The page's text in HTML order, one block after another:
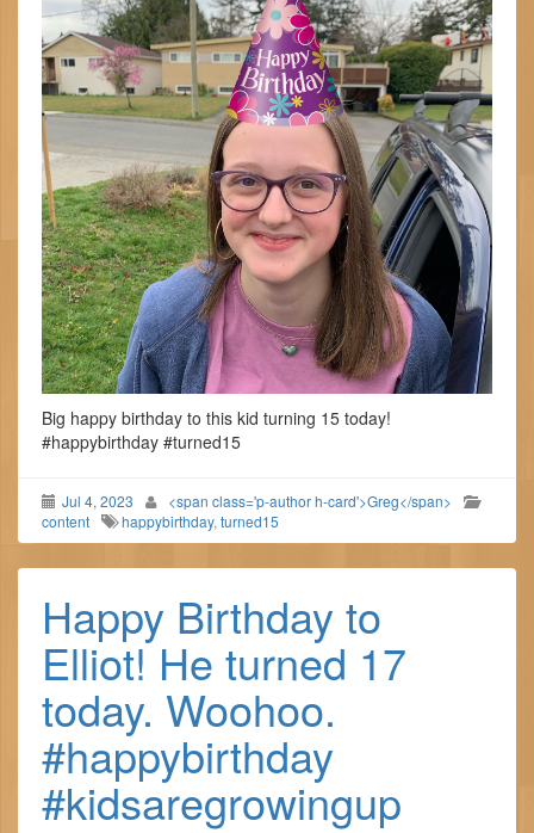
Big happy birthday to this kid turning 15 today!
#happybirthday #turned15
Jul 4, 2023
<span class='p-author h-card'>Greg</span>
content
happybirthday, turned15
Happy Birthday to
Elliot! He turned 17
today. Woohoo.
#happybirthday
#kidsaregrowingup